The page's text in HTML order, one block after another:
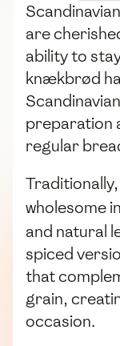
are
ability to
knækbrød
preparation
regular
wholesome
and natural
spiced
that
grain,
occasion.